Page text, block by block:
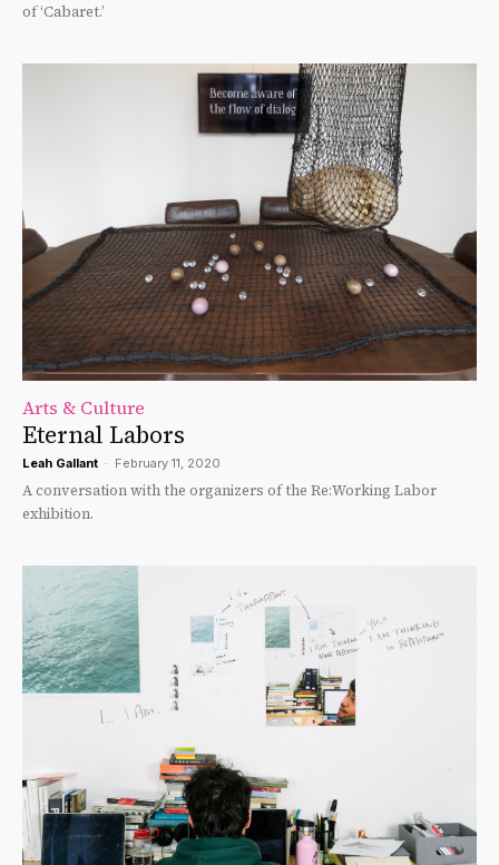
of ‘Cabaret.’
Arts & Culture
Eternal Labors
Leah Gallant - February 11, 2020
A conversation with the organizers of the Re:Working Labor
exhibition.